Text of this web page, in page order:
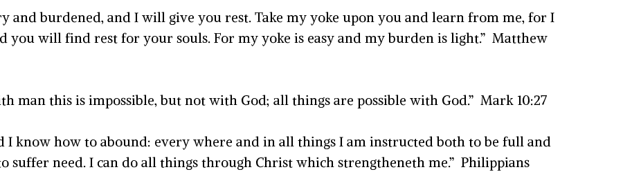
and burdened, and I will give you rest. Take my yoke upon you and learn from me, for I
you will find rest for your souls. For my yoke is easy and my burden is light.” Matthew
man this is impossible, but not with God; all things are possible with God.” Mark 10:27
I know how to abound: every where and in all things I am instructed both to be full and
suffer need. I can do all things through Christ which strengtheneth me.” Philippians